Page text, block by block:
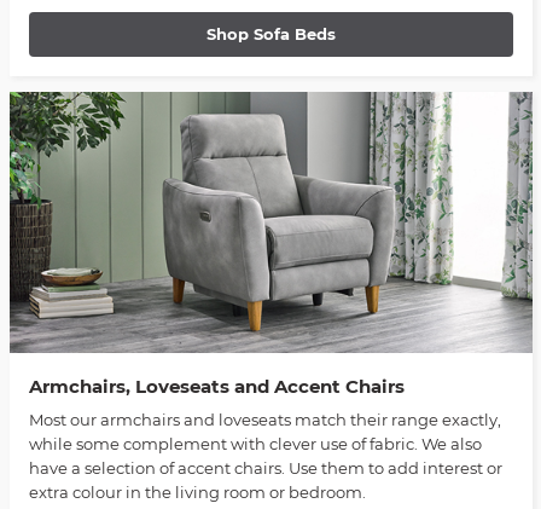
Shop Sofa Beds
Armchairs, Loveseats and Accent Chairs
Most our armchairs and loveseats match their range exactly,
while some complement with clever use of fabric. We also
have a selection of accent chairs. Use them to add interest or
extra colour in the living room or bedroom.